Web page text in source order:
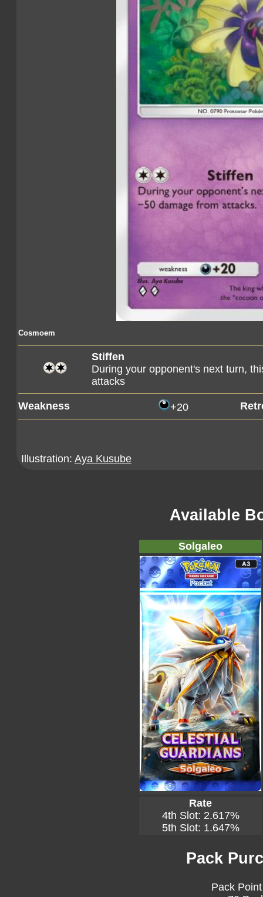
Cosmoem
Stiffen
During your opponent's next turn,
attacks
Weakness +20
Illustration: Aya Kusube
Available
Solgaleo
Rate
4th Slot: 2.617%
5th Slot: 1.647%
Pack
Pack